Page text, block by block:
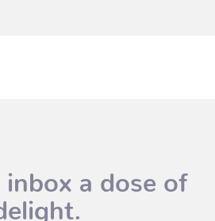
inbox a dose of